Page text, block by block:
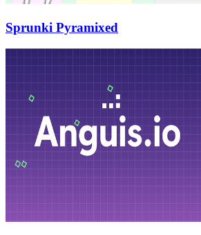
Sprunki Pyramixed